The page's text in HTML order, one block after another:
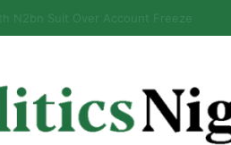
Naming Tinubu as Council Chairman